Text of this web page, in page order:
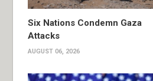
Six Nations Condemn Gaza
Attacks
AUGUST 06, 2026